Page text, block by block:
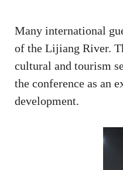
Many international
of the Lijiang River.
cultural and tourism
the conference as an
development.